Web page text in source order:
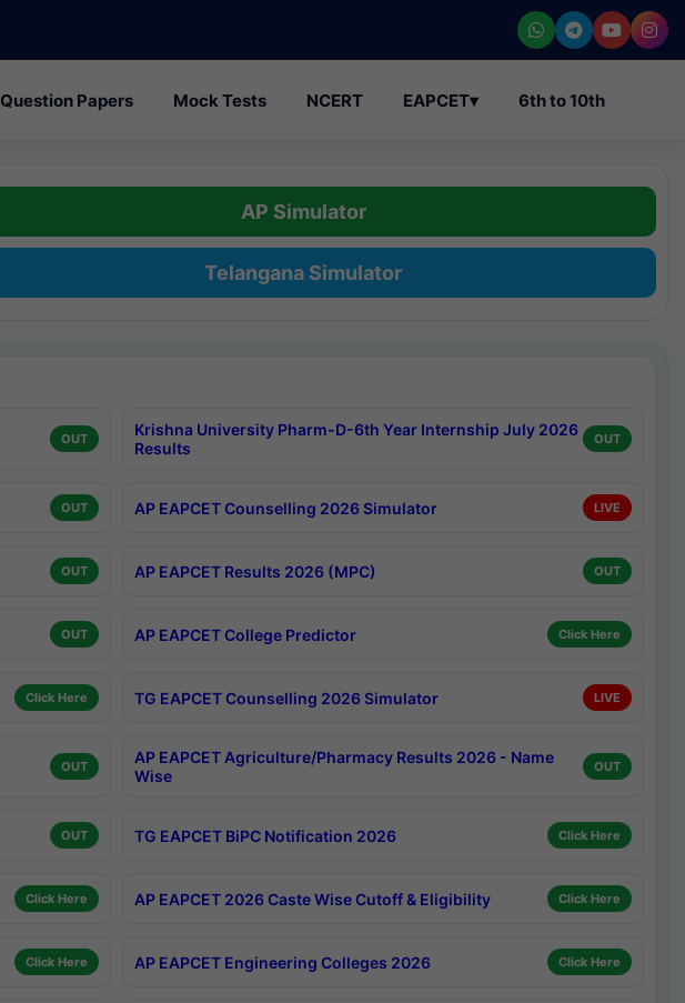
Question Papers Mock Tests NCERT EAPCET▾ 6th to 10th
AP Simulator
Telangana Simulator
OUT
Krishna University Pharm-D-6th Year Internship July 2026
Results
OUT
OUT AP EAPCET Counselling 2026 Simulator LIVE
OUT AP EAPCET Results 2026 (MPC) OUT
OUT AP EAPCET College Predictor Click Here
Click Here TG EAPCET Counselling 2026 Simulator LIVE
OUT
AP EAPCET Agriculture/Pharmacy Results 2026 - Name
Wise
OUT
OUT TG EAPCET BiPC Notification 2026 Click Here
Click Here AP EAPCET 2026 Caste Wise Cutoff & Eligibility Click Here
Click Here AP EAPCET Engineering Colleges 2026 Click Here